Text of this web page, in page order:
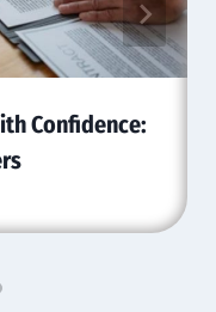
Confidence: